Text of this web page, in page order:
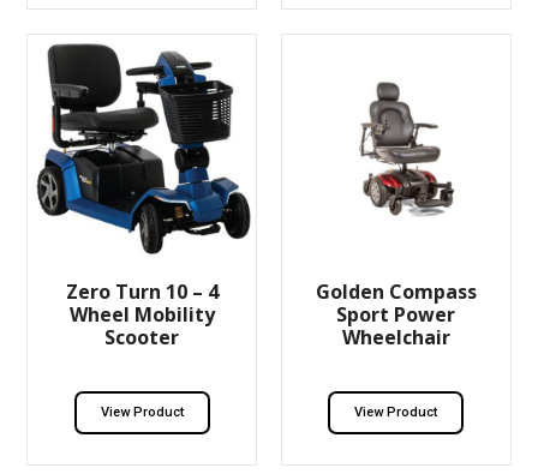
Zero Turn 10 – 4
Wheel Mobility
Scooter
View Product
Golden Compass
Sport Power
Wheelchair
View Product